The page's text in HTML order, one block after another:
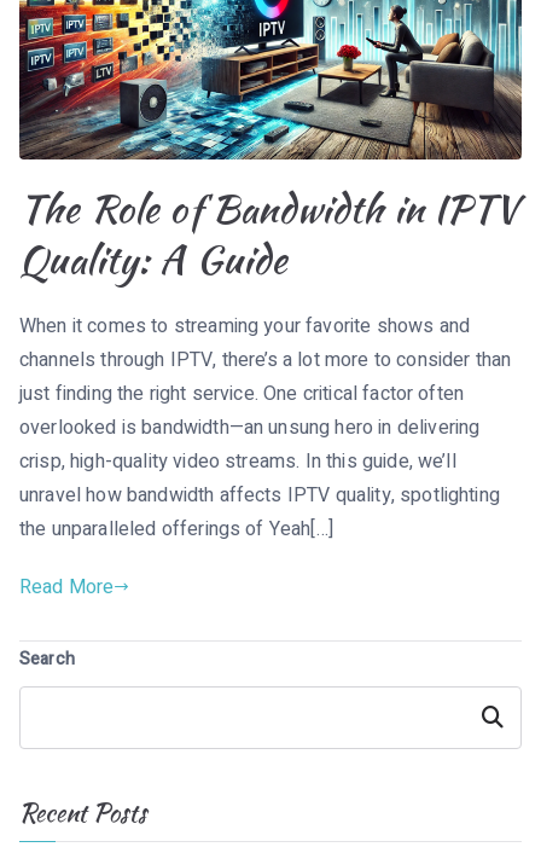
The Role of Bandwidth in IPTV
Quality: A Guide
When it comes to streaming your favorite shows and
channels through IPTV, there’s a lot more to consider than
just finding the right service. One critical factor often
overlooked is bandwidth—an unsung hero in delivering
crisp, high-quality video streams. In this guide, we’ll
unravel how bandwidth affects IPTV quality, spotlighting
the unparalleled offerings of Yeah[…]
Read More
Search
Search
Recent Posts